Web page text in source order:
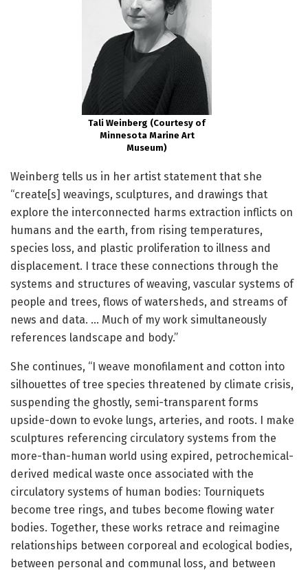
Tali Weinberg (Courtesy of
Minnesota Marine Art
Museum)
Weinberg tells us in her artist statement that she
“create[s] weavings, sculptures, and drawings that
explore the interconnected harms extraction inflicts on
humans and the earth, from rising temperatures,
species loss, and plastic proliferation to illness and
displacement. I trace these connections through the
systems and structures of weaving, vascular systems of
people and trees, flows of watersheds, and streams of
news and data. … Much of my work simultaneously
references landscape and body.”
She continues, “I weave monofilament and cotton into
silhouettes of tree species threatened by climate crisis,
suspending the ghostly, semi-transparent forms
upside-down to evoke lungs, arteries, and roots. I make
sculptures referencing circulatory systems from the
more-than-human world using expired, petrochemical-
derived medical waste once associated with the
circulatory systems of human bodies: Tourniquets
become tree rings, and tubes become flowing water
bodies. Together, these works retrace and reimagine
relationships between corporeal and ecological bodies,
between personal and communal loss, and between